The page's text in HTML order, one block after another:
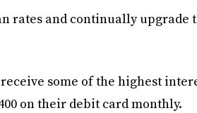
rates and continually upgrade
some of the highest
on their debit card monthly.